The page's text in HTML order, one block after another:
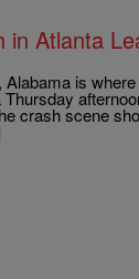
Atlanta
Alabama is
crash scene